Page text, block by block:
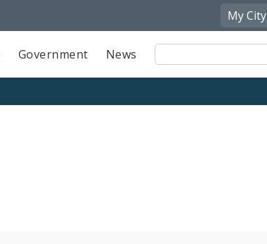
My City
Government News
Site
Search